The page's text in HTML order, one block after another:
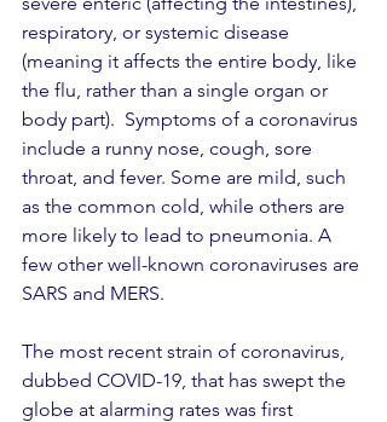
respiratory, or systemic disease
(meaning it affects the entire body, like
the flu, rather than a single organ or
body part).  Symptoms of a coronavirus
include a runny nose, cough, sore
throat, and fever. Some are mild, such
as the common cold, while others are
more likely to lead to pneumonia. A
few other well-known coronaviruses are
SARS and MERS.
The most recent strain of coronavirus,
dubbed COVID-19, that has swept the
globe at alarming rates was first